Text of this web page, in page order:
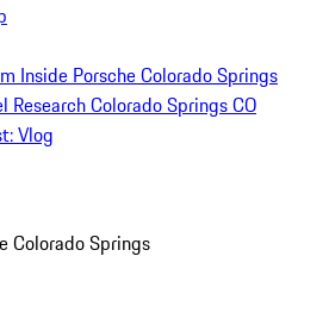
Inside Porsche Colorado Springs
Research Colorado Springs CO
Vlog
Colorado Springs